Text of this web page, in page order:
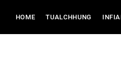
HOME(CURRENT)
TUALCHHUNG